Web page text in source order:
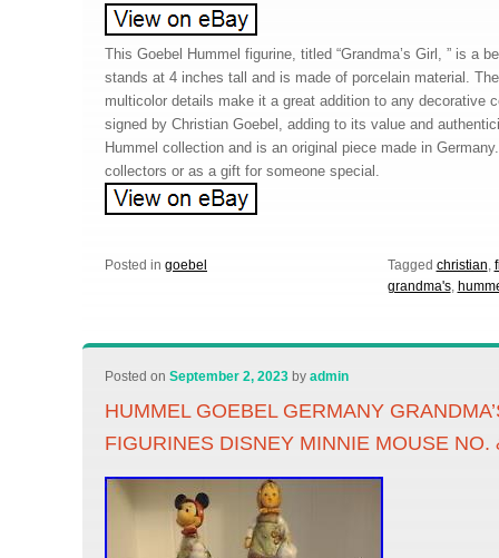
This Goebel Hummel figurine, titled “Grandma’s Girl, ” is a
stands at 4 inches tall and is made of porcelain material.
multicolor details make it a great addition to any decorative
signed by Christian Goebel, adding to its value and
Hummel collection and is an original piece made in
collectors or as a gift for someone special.
Posted in goebel Tagged christian,
grandma's,
Posted onSeptember 2, 2023 byadmin
HUMMEL GOEBEL GERMANY
FIGURINES DISNEY MINNIE MOUSE NO.